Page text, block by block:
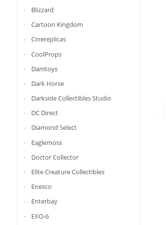
Blizzard
Cartoon Kingdom
Cinereplicas
CoolProps
Damtoys
Dark Horse
Darkside Collectibles Studio
DC Direct
Diamond Select
Eaglemoss
Doctor Collector
Elite Creature Collectibles
Enesco
Enterbay
EXO-6